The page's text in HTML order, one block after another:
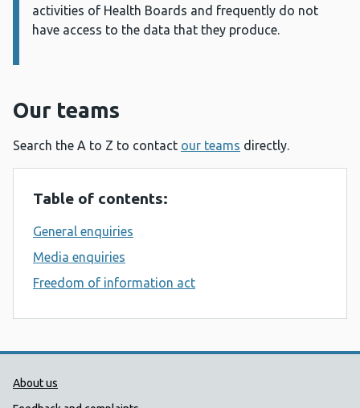
activities of Health Boards and frequently do not
have access to the data that they produce.
Our teams
Search the A to Z to contact our teams directly.
Table of contents:
General enquiries
Media enquiries
Freedom of information act
Public Health Wales Support links
About us